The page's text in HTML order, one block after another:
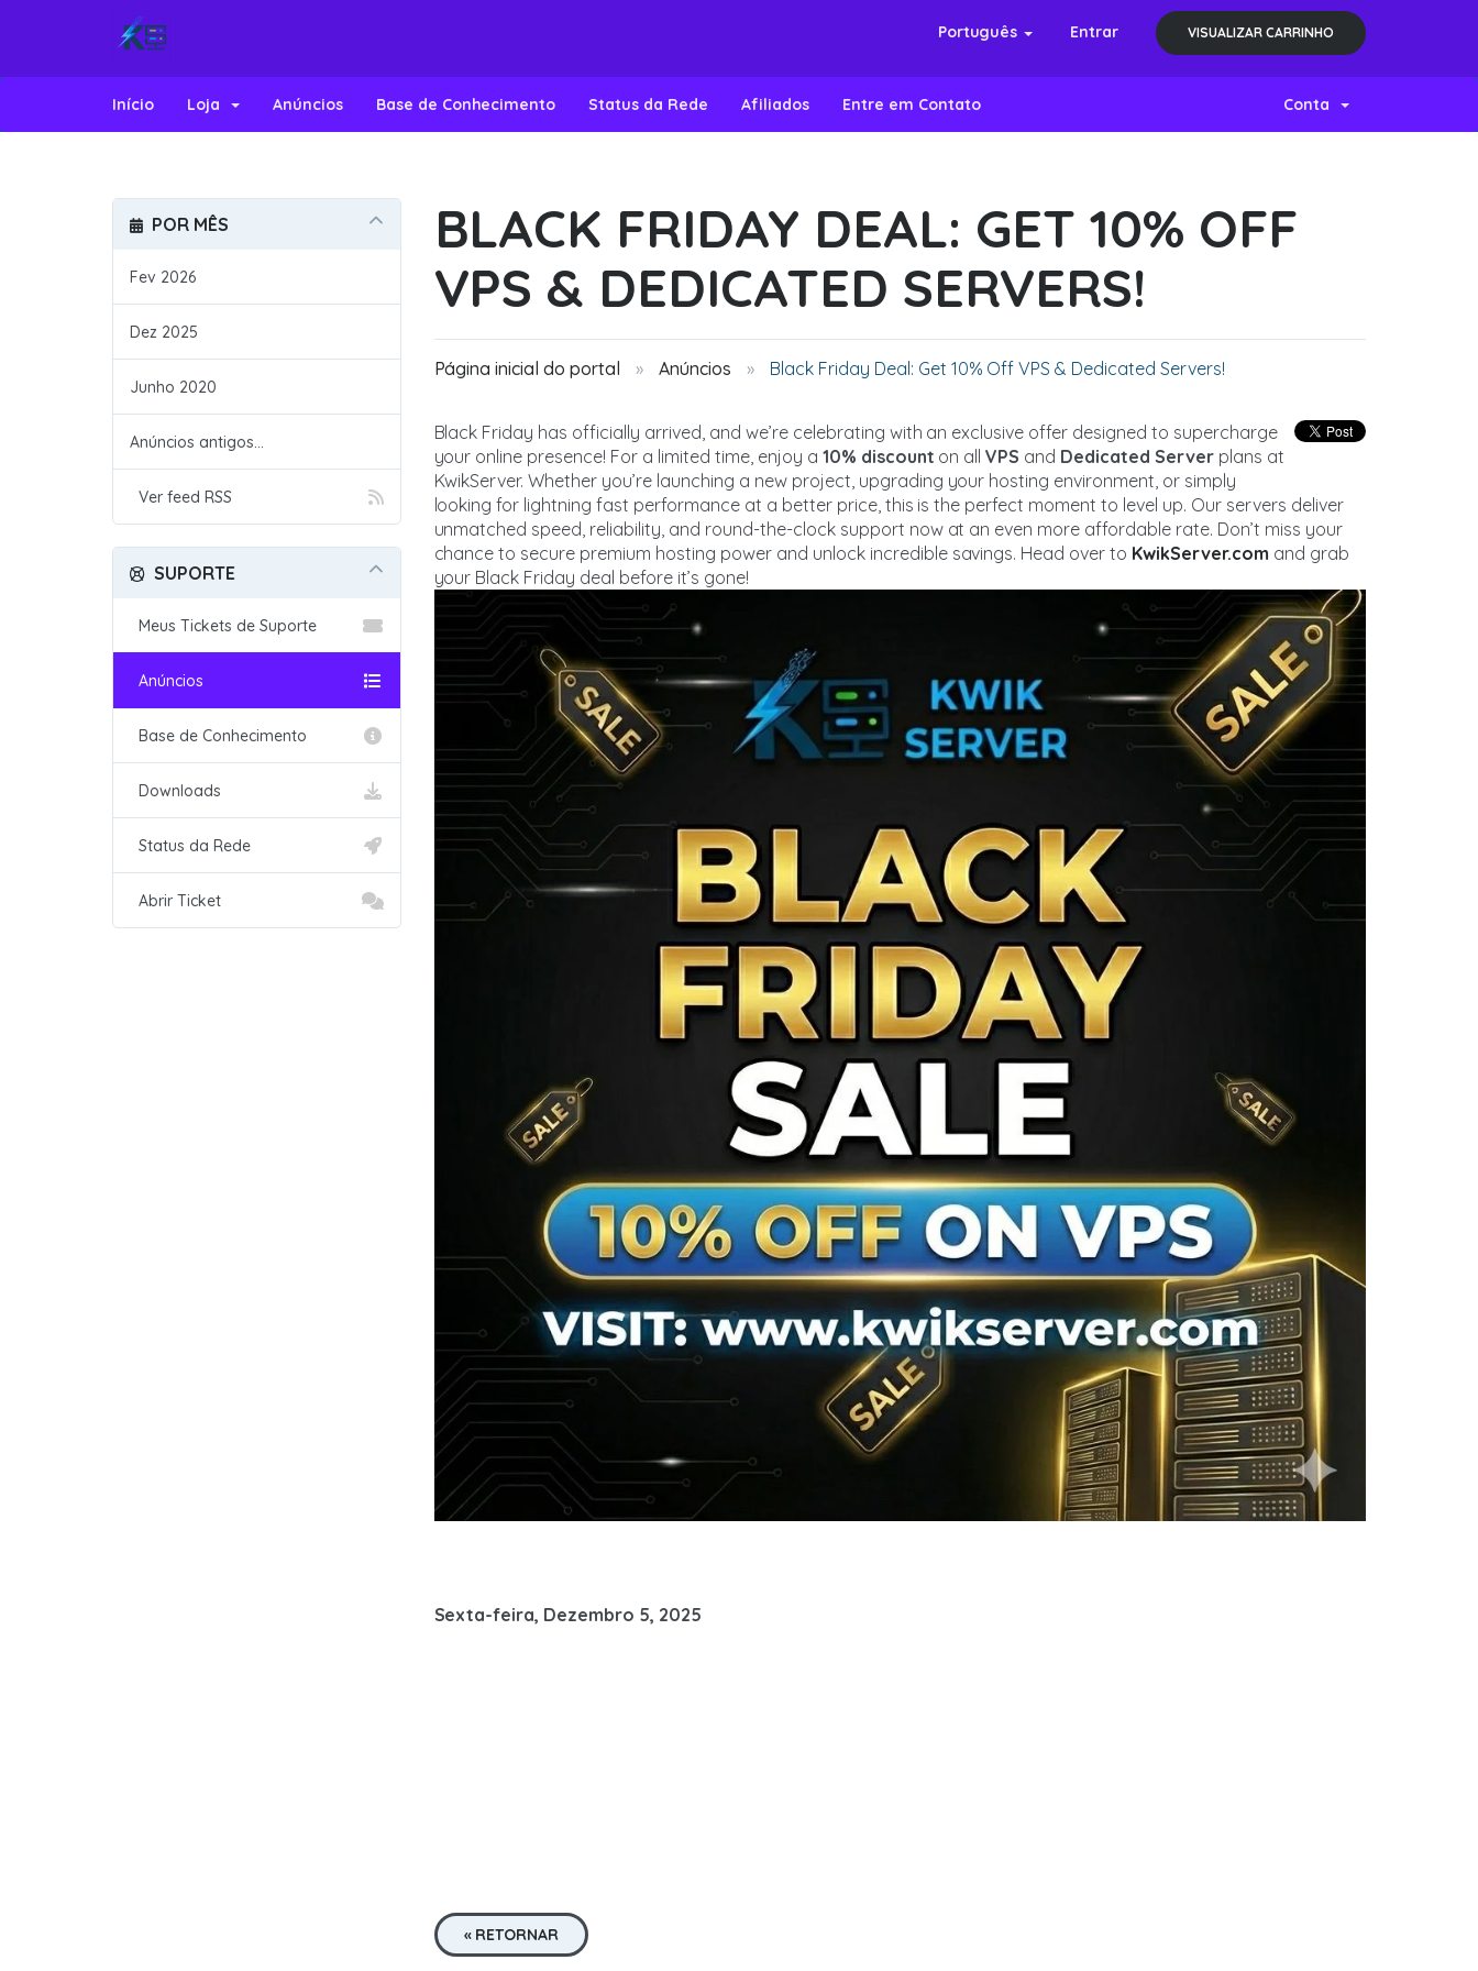
Português Entrar VISUALIZAR CARRINHO
Início Loja Anúncios Base de Conhecimento Status da Rede Afiliados Entre em Contato Conta
BLACK FRIDAY DEAL: GET 10% OFF
VPS & DEDICATED SERVERS!
Página inicial do portal Anúncios Black Friday Deal: Get 10% Off VPS & Dedicated Servers!
POR MÊS
Fev 2026
Dez 2025
Junho 2020
Anúncios antigos...
Ver feed RSS
Black Friday has officially arrived, and we’re celebrating with an exclusive offer designed to supercharge
your online presence! For a limited time, enjoy a 10% discount on allVPS and Dedicated Server plans at
KwikServer. Whether you’re launching a new project, upgrading your hosting environment, or simply
looking for lightning fast performance at a better price, this is the perfect moment to level up. Our servers deliver
unmatched speed, reliability, and round-the-clock support now at an even more affordable rate. Don’t miss your
chance to secure premium hosting power and unlock incredible savings. Head over to KwikServer.com and grab
your Black Friday deal before it’s gone!
Sexta-feira, Dezembro 5, 2025
« RETORNAR
SUPORTE
Meus Tickets de Suporte
Anúncios
Base de Conhecimento
Downloads
Status da Rede
Abrir Ticket